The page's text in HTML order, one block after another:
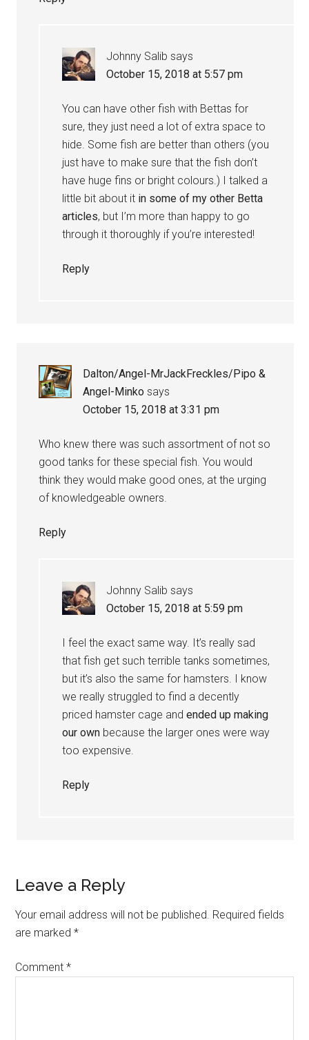
Johnny Salib says
October 15, 2018 at 5:57 pm
You can have other fish with Bettas for
sure, they just need a lot of extra space to
hide. Some fish are better than others (you
just have to make sure that the fish don’t
have huge fins or bright colours.) I talked a
little bit about it in some of my other Betta
articles, but I’m more than happy to go
through it thoroughly if you’re interested!
Reply
Dalton/Angel-MrJackFreckles/Pipo &
Angel-Minko says
October 15, 2018 at 3:31 pm
Who knew there was such assortment of not so
good tanks for these special fish. You would
think they would make good ones, at the urging
of knowledgeable owners.
Reply
Johnny Salib says
October 15, 2018 at 5:59 pm
I feel the exact same way. It’s really sad
that fish get such terrible tanks sometimes,
but it’s also the same for hamsters. I know
we really struggled to find a decently
priced hamster cage andended up making
our own because the larger ones were way
too expensive.
Reply
Leave a Reply
Your email address will not be published. Required fields
are marked*
Comment*